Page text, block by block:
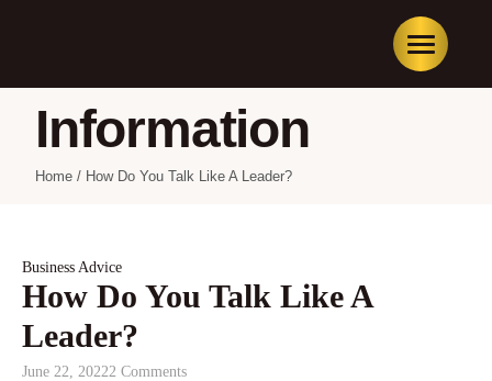
Information
Home / How Do You Talk Like A Leader?
Business Advice
How Do You Talk Like A
Leader?
June 22, 20222 Comments